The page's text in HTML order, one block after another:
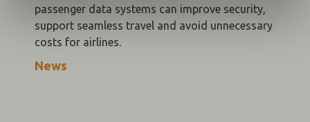
passenger data systems can improve security,
support seamless travel and avoid unnecessary
costs for airlines.
News